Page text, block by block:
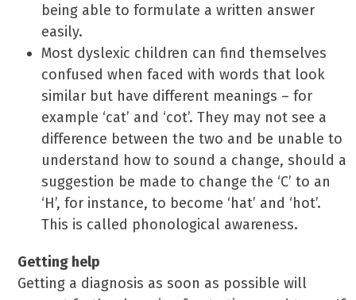
being able to formulate a written answer
easily.
Most dyslexic children can find themselves
confused when faced with words that look
similar but have different meanings – for
example ‘cat’ and ‘cot’. They may not see a
difference between the two and be unable to
understand how to sound a change, should a
suggestion be made to change the ‘C’ to an
‘H’, for instance, to become ‘hat’ and ‘hot’.
This is called phonological awareness.
Getting help
Getting a diagnosis as soon as possible will